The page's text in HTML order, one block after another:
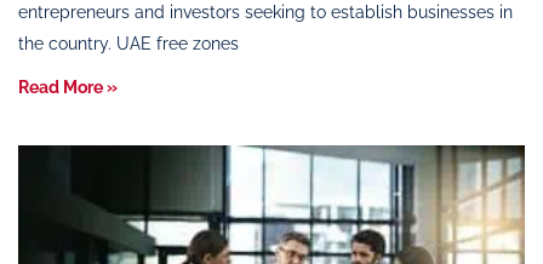
entrepreneurs and investors seeking to establish businesses in
the country. UAE free zones
Read More »